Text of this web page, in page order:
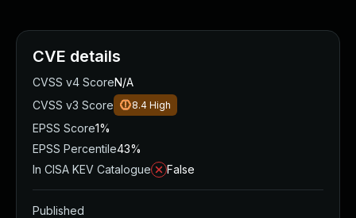
CVE details
CVSS v4 ScoreN/A
CVSS v3 Score
8.4 High
EPSS Score1%
EPSS Percentile43%
In CISA KEV Catalogue
False
Published